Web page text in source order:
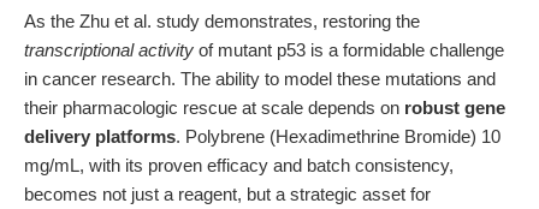
As the Zhu et al. study demonstrates, restoring the
transcriptional activity of mutant p53 is a formidable challenge
in cancer research. The ability to model these mutations and
their pharmacologic rescue at scale depends on robust gene
delivery platforms. Polybrene (Hexadimethrine Bromide) 10
mg/mL, with its proven efficacy and batch consistency,
becomes not just a reagent, but a strategic asset for